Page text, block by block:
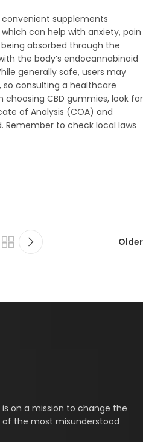
convenient supplements
can help with anxiety, pain
absorbed through the
the body’s endocannabinoid
generally safe, users may
consulting a healthcare
choosing CBD gummies, look for
of Analysis (COA) and
Remember to check local laws
Older
on a mission to change the
the most misunderstood